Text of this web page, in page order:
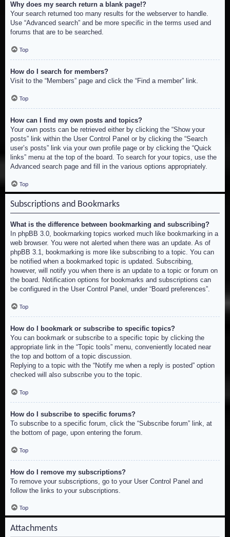
Why does my search return a blank page!?
Your search returned too many results for the webserver to handle.
Use “Advanced search” and be more specific in the terms used and
forums that are to be searched.
Top
How do I search for members?
Visit to the “Members” page and click the “Find a member” link.
Top
How can I find my own posts and topics?
Your own posts can be retrieved either by clicking the “Show your
posts” link within the User Control Panel or by clicking the “Search
user’s posts” link via your own profile page or by clicking the “Quick
links” menu at the top of the board. To search for your topics, use the
Advanced search page and fill in the various options appropriately.
Top
Subscriptions and Bookmarks
What is the difference between bookmarking and subscribing?
In phpBB 3.0, bookmarking topics worked much like bookmarking in a
web browser. You were not alerted when there was an update. As of
phpBB 3.1, bookmarking is more like subscribing to a topic. You can
be notified when a bookmarked topic is updated. Subscribing,
however, will notify you when there is an update to a topic or forum on
the board. Notification options for bookmarks and subscriptions can
be configured in the User Control Panel, under “Board preferences”.
Top
How do I bookmark or subscribe to specific topics?
You can bookmark or subscribe to a specific topic by clicking the
appropriate link in the “Topic tools” menu, conveniently located near
the top and bottom of a topic discussion.
Replying to a topic with the “Notify me when a reply is posted” option
checked will also subscribe you to the topic.
Top
How do I subscribe to specific forums?
To subscribe to a specific forum, click the “Subscribe forum” link, at
the bottom of page, upon entering the forum.
Top
How do I remove my subscriptions?
To remove your subscriptions, go to your User Control Panel and
follow the links to your subscriptions.
Top
Attachments